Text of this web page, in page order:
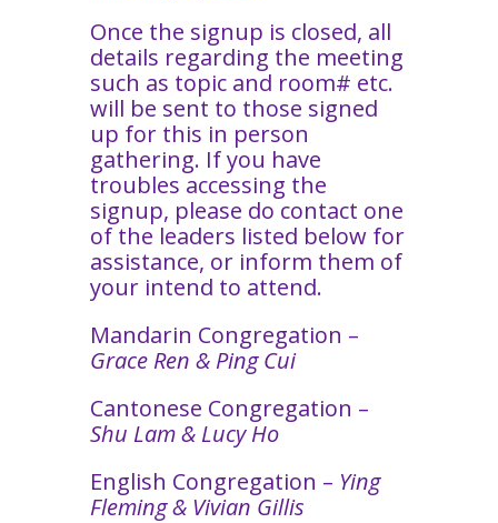
Once the signup is closed, all
details regarding the meeting
such as topic and room# etc.
will be sent to those signed
up for this in person
gathering. If you have
troubles accessing the
signup, please do contact one
of the leaders listed below for
assistance, or inform them of
your intend to attend.
Mandarin Congregation –
Grace Ren & Ping Cui
Cantonese Congregation –
Shu Lam & Lucy Ho
English Congregation – Ying
Fleming & Vivian Gillis